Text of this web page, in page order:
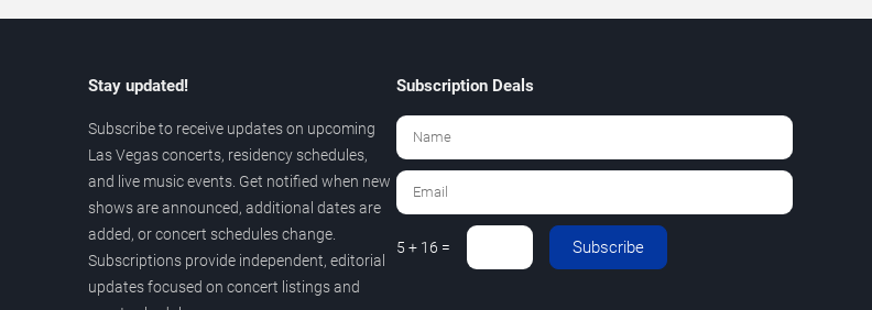
Stay updated!
Subscribe to receive updates on upcoming
Las Vegas concerts, residency schedules,
and live music events. Get notified when new
shows are announced, additional dates are
added, or concert schedules change.
Subscriptions provide independent, editorial
updates focused on concert listings and
Subscription Deals
5 + 16 = Subscribe